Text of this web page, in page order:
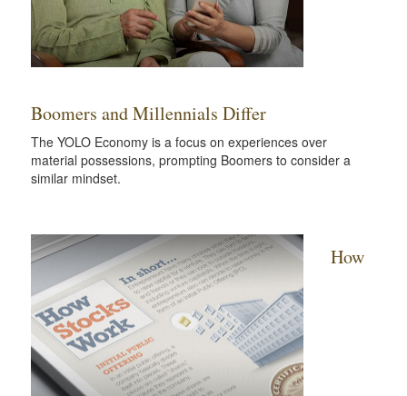
Boomers and Millennials Differ
The YOLO Economy is a focus on experiences over
material possessions, prompting Boomers to consider a
similar mindset.
How